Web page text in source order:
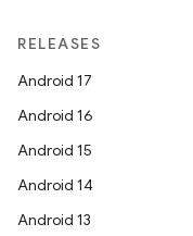
RELEASES
Android 17
Android 16
Android 15
Android 14
Android 13